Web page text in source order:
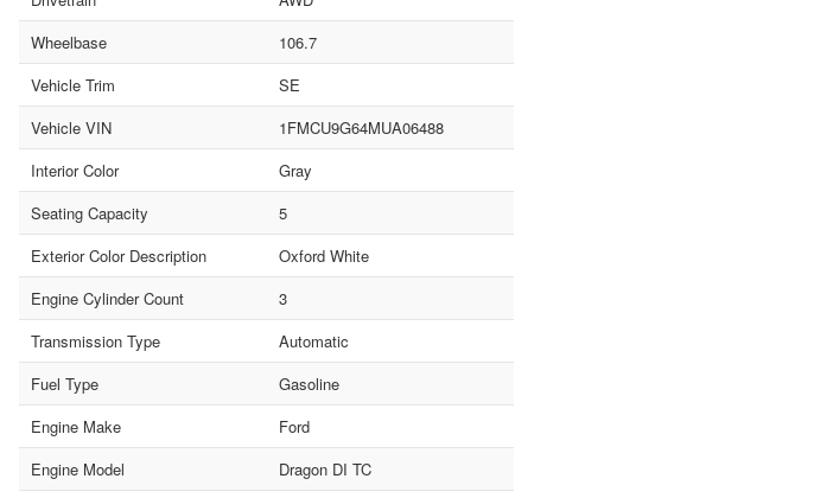
Wheelbase
106.7
Vehicle Trim
SE
Vehicle VIN
1FMCU9G64MUA06488
Interior Color
Gray
Seating Capacity
5
Exterior Color Description
Oxford White
Engine Cylinder Count
3
Transmission Type
Automatic
Fuel Type
Gasoline
Engine Make
Ford
Engine Model
Dragon DI TC